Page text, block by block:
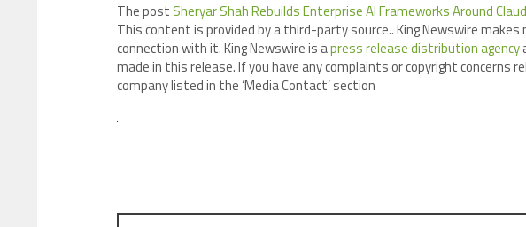
The post Sheryar Shah Rebuilds Enterprise AI Frameworks Around
This content is provided by a third-party source.. King Newswire
connection with it. King Newswire is apress release distribution agency
made in this release. If you have any complaints or copyright
company listed in the ‘Media Contact’ section